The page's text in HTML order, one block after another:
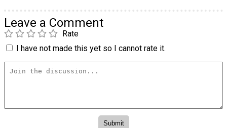
Leave a Comment
Rate
I have not made this yet so I cannot rate it.